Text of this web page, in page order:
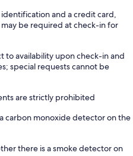
and a credit card,
be required at check-in for
to availability upon check-in and
special requests cannot be
are strictly prohibited
carbon monoxide detector on the
there is a smoke detector on